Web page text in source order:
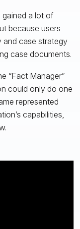
gained a lot of
because users
and case strategy
case documents.
“Fact Manager”
could only do one
represented
capabilities,